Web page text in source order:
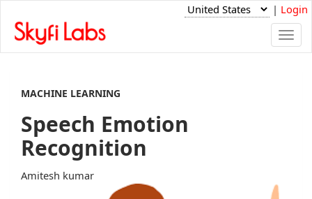
| Login
MACHINE LEARNING
Speech Emotion
Recognition
Amitesh kumar